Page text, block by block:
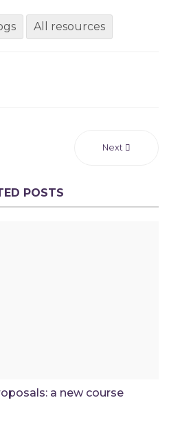
All resources
Next
POSTS
a new course